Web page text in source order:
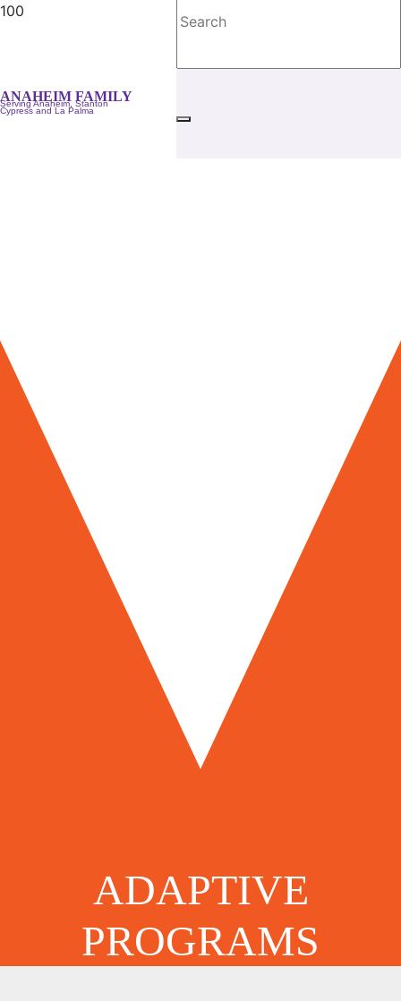
ANAHEIM FAMILY
Serving Anaheim, Stanton
Cypress and La Palma
ADAPTIVE
PROGRAMS